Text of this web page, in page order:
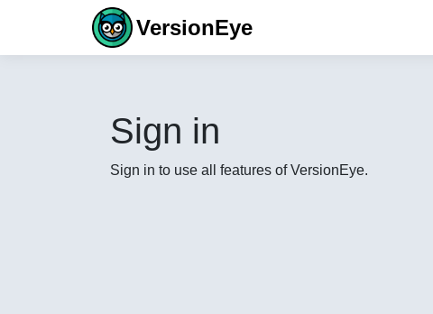
VersionEye
Sign in
Sign in to use all features of VersionEye.